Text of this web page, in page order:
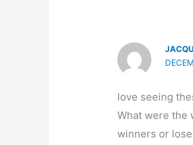
love seeing
What were the
winners or